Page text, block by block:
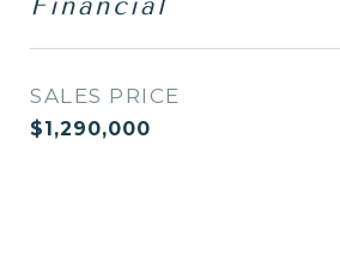
Financial
SALES PRICE
$1,290,000